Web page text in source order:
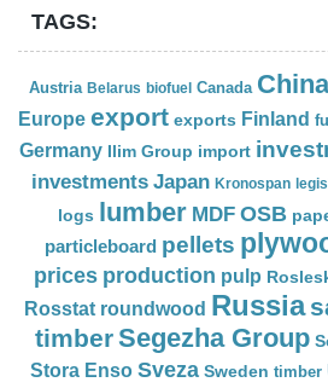
TAGS:
Austria Belarus biofuel Canada China
Europe export exports Finland
Germany Ilim Group import
investments Japan Kronospan
logs lumber MDF OSB
particleboard pellets
prices production pulp
Rosstat roundwood Russia
timberSegezha Group
Stora Enso Sveza Sweden timber